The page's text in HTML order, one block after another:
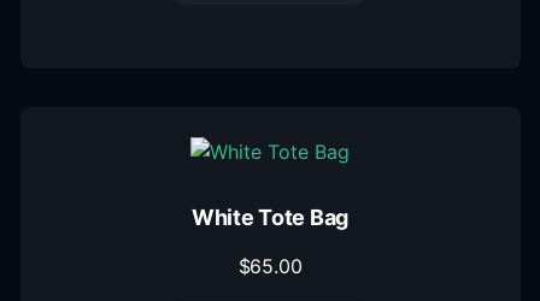
White Tote Bag
$65.00